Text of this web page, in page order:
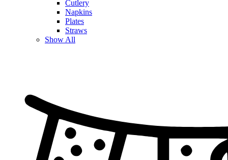
Cutlery
Napkins
Plates
Straws
Show All